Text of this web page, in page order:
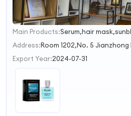
1
2
3
Main Products:Serum,hair
Address:
Export Year:2024-07-31